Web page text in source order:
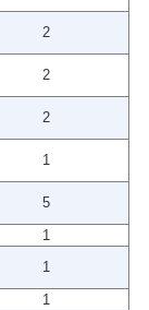
2
2
2
1
5
1
1
1